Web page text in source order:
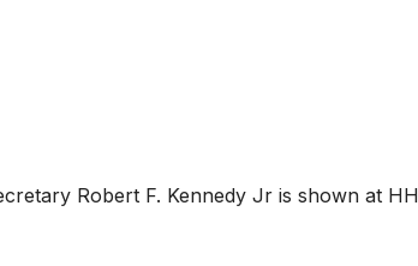
Robert F. Kennedy Jr is shown at